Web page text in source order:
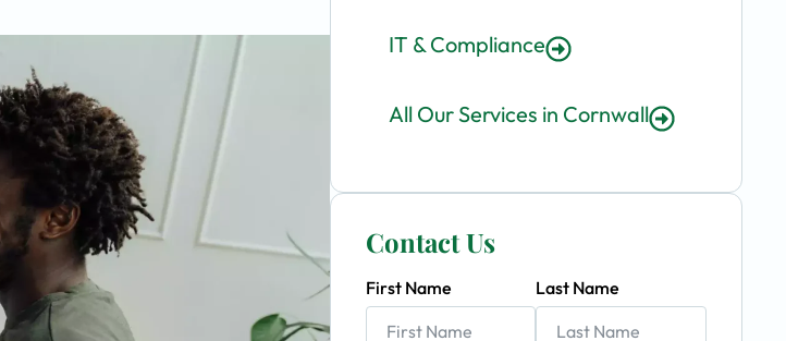
IT & Compliance
All Our Services in Cornwall
Contact Us
First Name Last Name